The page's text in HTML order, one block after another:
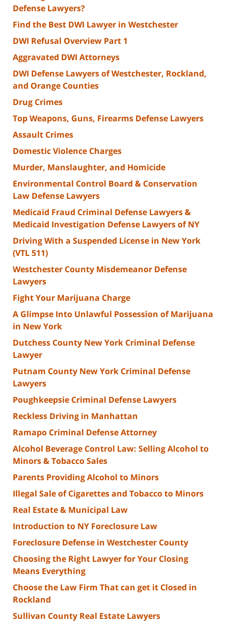
Defense Lawyers?
Find the Best DWI Lawyer in Westchester
DWI Refusal Overview Part 1
Aggravated DWI Attorneys
DWI Defense Lawyers of Westchester, Rockland,
and Orange Counties
Drug Crimes
Top Weapons, Guns, Firearms Defense Lawyers
Assault Crimes
Domestic Violence Charges
Murder, Manslaughter, and Homicide
Environmental Control Board & Conservation
Law Defense Lawyers
Medicaid Fraud Criminal Defense Lawyers &
Medicaid Investigation Defense Lawyers of NY
Driving With a Suspended License in New York
(VTL 511)
Westchester County Misdemeanor Defense
Lawyers
Fight Your Marijuana Charge
A Glimpse Into Unlawful Possession of Marijuana
in New York
Dutchess County New York Criminal Defense
Lawyer
Putnam County New York Criminal Defense
Lawyers
Poughkeepsie Criminal Defense Lawyers
Reckless Driving in Manhattan
Ramapo Criminal Defense Attorney
Alcohol Beverage Control Law: Selling Alcohol to
Minors & Tobacco Sales
Parents Providing Alcohol to Minors
Illegal Sale of Cigarettes and Tobacco to Minors
Real Estate & Municipal Law
Introduction to NY Foreclosure Law
Foreclosure Defense in Westchester County
Choosing the Right Lawyer for Your Closing
Means Everything
Choose the Law Firm That can get it Closed in
Rockland
Sullivan County Real Estate Lawyers